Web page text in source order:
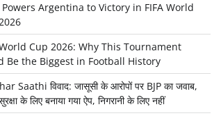
Argentina to Victory in FIFA World
Cup 2026: Why This Tournament
Be the Biggest in Football History
Saathi विवाद: जासूसी के आरोपों पर BJP का जवाब,
के लिए बनाया गया ऐप, निगरानी के लिए नहीं